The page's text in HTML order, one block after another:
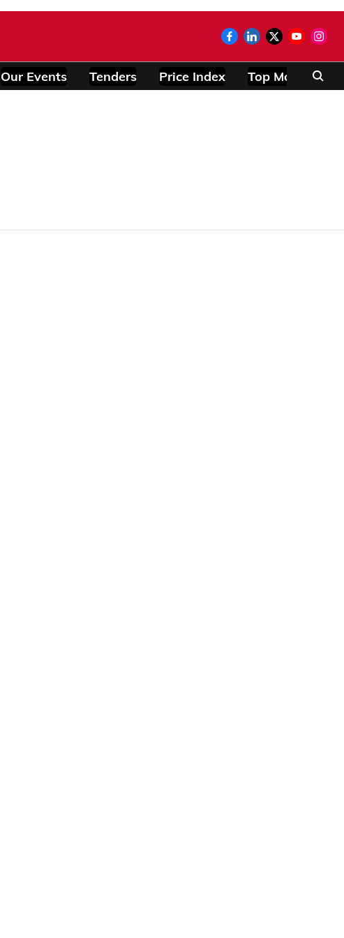
Our Events Tenders Price Index Top Modules